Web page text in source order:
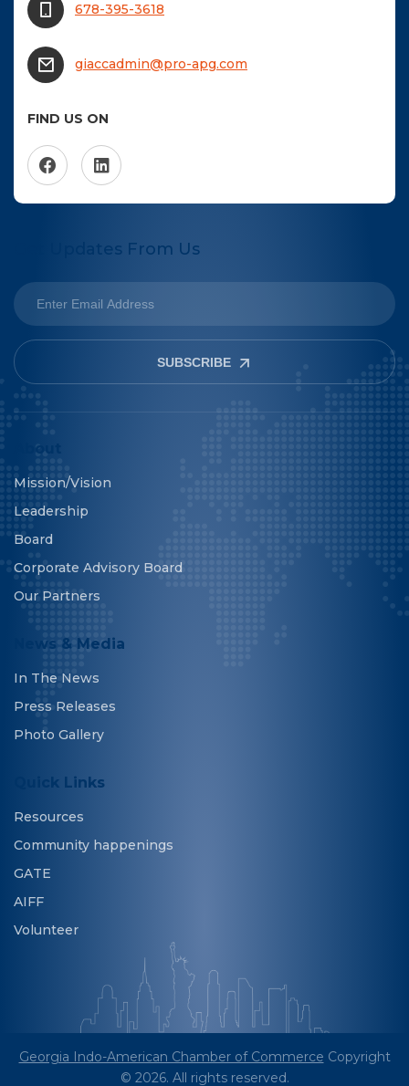
678-395-3618
giaccadmin@pro-apg.com
FIND US ON
Get Updates From Us
SUBSCRIBE
About
Mission/Vision
Leadership
Board
Corporate Advisory Board
Our Partners
News & Media
In The News
Press Releases
Photo Gallery
Quick Links
Resources
Community happenings
GATE
AIFF
Volunteer
Georgia Indo-American Chamber of Commerce Copyright
© 2026. All rights reserved.